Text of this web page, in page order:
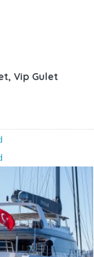
Vip Gulet